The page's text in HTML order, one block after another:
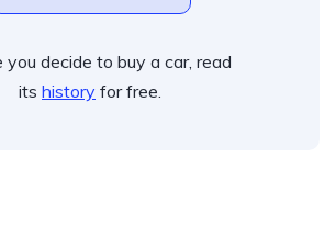
you decide to buy a car, read
its history for free.